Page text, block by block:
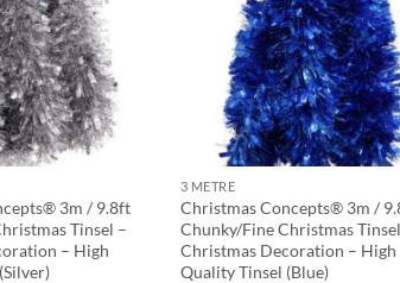
3m / 9.8ft
Tinsel –
– High
3 METRE
Christmas Concepts® 3m /
Chunky/Fine Christmas
Christmas Decoration – High
Quality Tinsel (Blue)